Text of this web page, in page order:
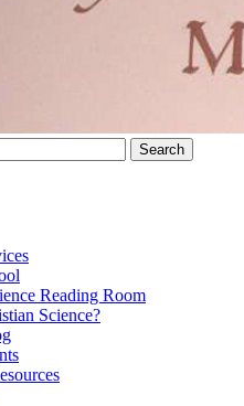
Reading Room
Science?